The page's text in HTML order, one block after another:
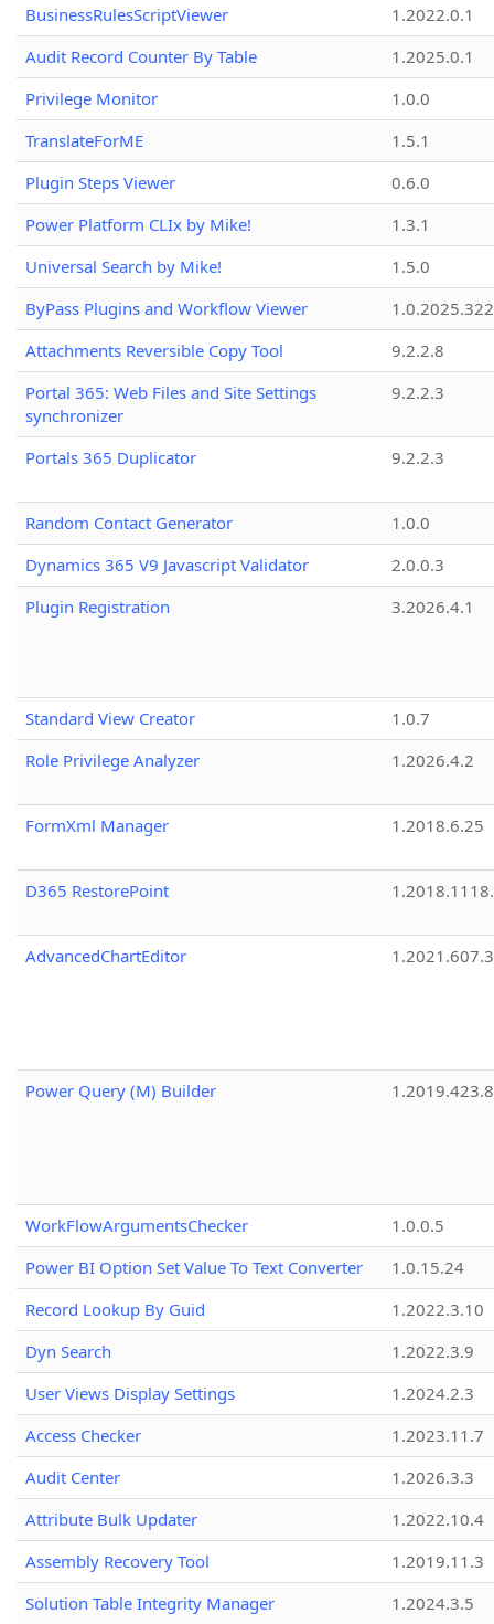
BusinessRulesScriptViewer
1.2022.0.1
Audit Record Counter By Table
1.2025.0.1
Privilege Monitor
1.0.0
TranslateForME
1.5.1
Plugin Steps Viewer
0.6.0
Power Platform CLIx by Mike!
1.3.1
Universal Search by Mike!
1.5.0
ByPass Plugins and Workflow Viewer
Attachments Reversible Copy Tool
9.2.2.8
Portal 365: Web Files and Site Settings
synchronizer
9.2.2.3
Portals 365 Duplicator 9.2.2.3
Random Contact Generator
1.0.0
Dynamics 365 V9 Javascript Validator
2.0.0.3
Plugin Registration
3.2026.4.1
Standard View Creator
1.0.7
Role Privilege Analyzer
1.2026.4.2
FormXml Manager 1.2018.6.25
D365 RestorePoint
AdvancedChartEditor 1.2021.607.3
Power Query (M) Builder 1.2019.423.8
WorkFlowArgumentsChecker
1.0.0.5
Power BI Option Set Value To Text Converter
1.0.15.24
Record Lookup By Guid
1.2022.3.10
Dyn Search
1.2022.3.9
User Views Display Settings
1.2024.2.3
Access Checker
1.2023.11.7
Audit Center
1.2026.3.3
Attribute Bulk Updater
1.2022.10.4
Assembly Recovery Tool
1.2019.11.3
Solution Table Integrity Manager
1.2024.3.5